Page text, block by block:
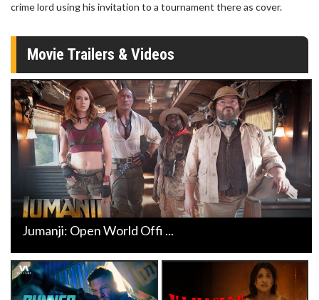
crime lord using his invitation to a tournament there as cover.
Movie Trailers & Videos
Jumanji: Open World Offi ...